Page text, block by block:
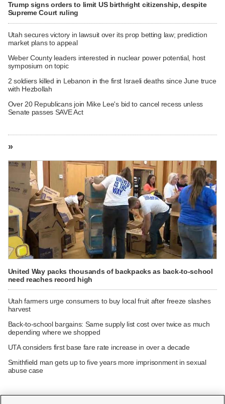
Trump signs orders to limit US birthright citizenship, despite
Supreme Court ruling
Utah secures victory in lawsuit over its prop betting law; prediction
market plans to appeal
Weber County leaders interested in nuclear power potential, host
symposium on topic
2 soldiers killed in Lebanon in the first Israeli deaths since June truce
with Hezbollah
Over 20 Republicans join Mike Lee's bid to cancel recess unless
Senate passes SAVE Act
»
United Way packs thousands of backpacks as back-to-school
need reaches record high
Utah farmers urge consumers to buy local fruit after freeze slashes
harvest
Back-to-school bargains: Same supply list cost over twice as much
depending where we shopped
UTA considers first base fare rate increase in over a decade
Smithfield man gets up to five years more imprisonment in sexual
abuse case